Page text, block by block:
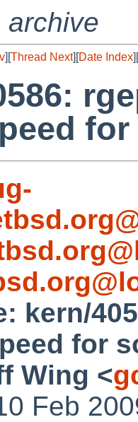
archive
][Thread Next][Date Index][
for
kern/
for
Wing <
Feb